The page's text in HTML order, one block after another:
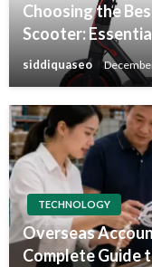
Choosing the
Scooter:
siddiquaseo
TECHNOLOGY
Overseas
Complete Guide